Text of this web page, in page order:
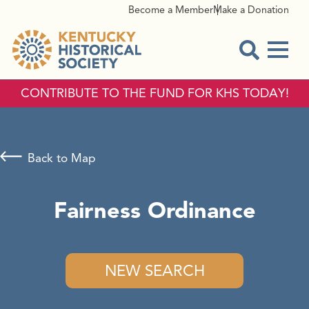
Become a MemberMake a Donation
CONTRIBUTE TO THE FUND FOR KHS TODAY!
Fairness Ordinance
NEW SEARCH
Back to Map